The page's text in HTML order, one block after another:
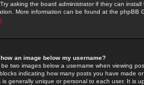
asking the board administrator if they can
More information can be found at the phpBB
an image below my username?
be two images below a username when viewing
indicating how many posts you have made
is generally unique or personal to each user. It is